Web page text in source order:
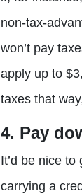
non-tax-
won’t pay
apply up to
taxes that
4. Pay
It’d be nice
carrying a